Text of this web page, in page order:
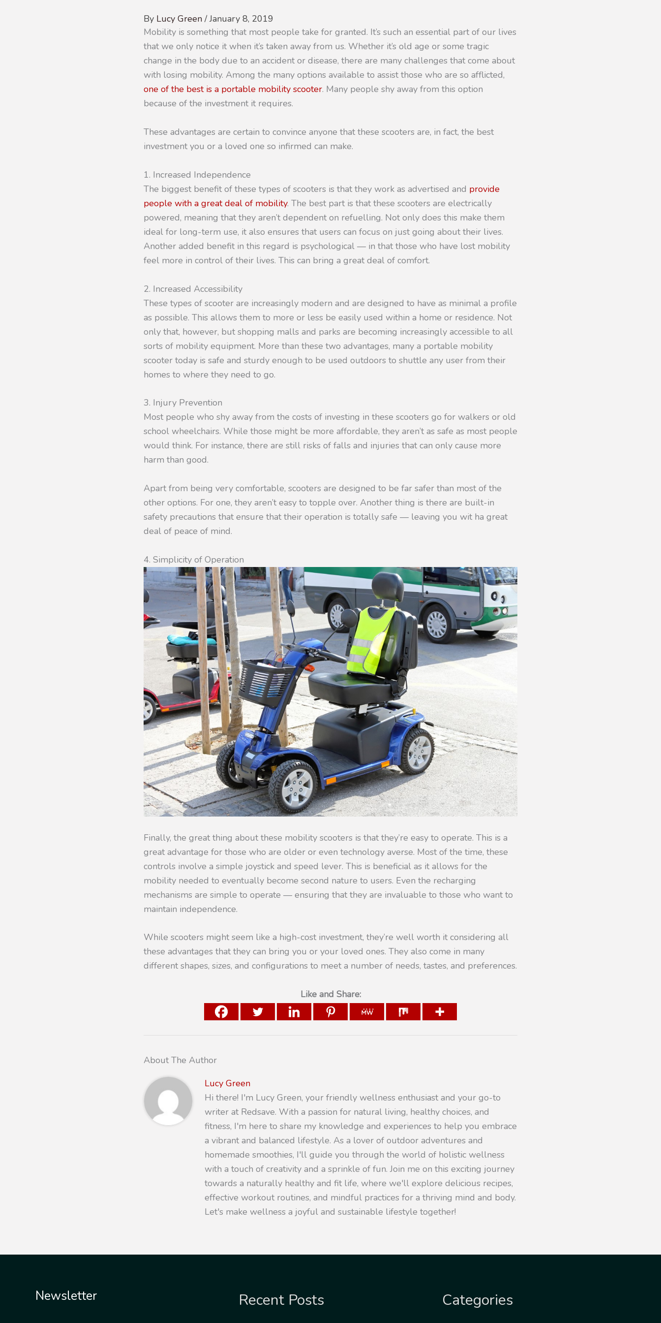
By Lucy Green/January 8, 2019
Mobility is something that most people take for granted. It’s such an essential part of our lives
that we only notice it when it’s taken away from us. Whether it’s old age or some tragic
change in the body due to an accident or disease, there are many challenges that come about
with losing mobility. Among the many options available to assist those who are so afflicted,
one of the best is a portable mobility scooter. Many people shy away from this option
because of the investment it requires.
These advantages are certain to convince anyone that these scooters are, in fact, the best
investment you or a loved one so infirmed can make.
1. Increased Independence
The biggest benefit of these types of scooters is that they work as advertised and provide
people with a great deal of mobility. The best part is that these scooters are electrically
powered, meaning that they aren’t dependent on refuelling. Not only does this make them
ideal for long-term use, it also ensures that users can focus on just going about their lives.
Another added benefit in this regard is psychological — in that those who have lost mobility
feel more in control of their lives. This can bring a great deal of comfort.
2. Increased Accessibility
These types of scooter are increasingly modern and are designed to have as minimal a profile
as possible. This allows them to more or less be easily used within a home or residence. Not
only that, however, but shopping malls and parks are becoming increasingly accessible to all
sorts of mobility equipment. More than these two advantages, many a portable mobility
scooter today is safe and sturdy enough to be used outdoors to shuttle any user from their
homes to where they need to go.
3. Injury Prevention
Most people who shy away from the costs of investing in these scooters go for walkers or old
school wheelchairs. While those might be more affordable, they aren’t as safe as most people
would think. For instance, there are still risks of falls and injuries that can only cause more
harm than good.
Apart from being very comfortable, scooters are designed to be far safer than most of the
other options. For one, they aren’t easy to topple over. Another thing is there are built-in
safety precautions that ensure that their operation is totally safe — leaving you wit ha great
deal of peace of mind.
4. Simplicity of Operation
Finally, the great thing about these mobility scooters is that they’re easy to operate. This is a
great advantage for those who are older or even technology averse. Most of the time, these
controls involve a simple joystick and speed lever. This is beneficial as it allows for the
mobility needed to eventually become second nature to users. Even the recharging
mechanisms are simple to operate — ensuring that they are invaluable to those who want to
maintain independence.
While scooters might seem like a high-cost investment, they’re well worth it considering all
these advantages that they can bring you or your loved ones. They also come in many
different shapes, sizes, and configurations to meet a number of needs, tastes, and preferences.
Like and Share:
About The Author
Lucy Green
Hi there! I'm Lucy Green, your friendly wellness enthusiast and your go-to
writer at Redsave. With a passion for natural living, healthy choices, and
fitness, I'm here to share my knowledge and experiences to help you embrace
a vibrant and balanced lifestyle. As a lover of outdoor adventures and
homemade smoothies, I'll guide you through the world of holistic wellness
with a touch of creativity and a sprinkle of fun. Join me on this exciting journey
towards a naturally healthy and fit life, where we'll explore delicious recipes,
effective workout routines, and mindful practices for a thriving mind and body.
Let's make wellness a joyful and sustainable lifestyle together!
Newsletter Recent Posts Categories